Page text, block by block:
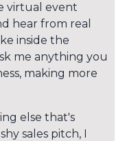
virtual event
hear from real
inside the
me anything you
making more
else that's
sales pitch, I